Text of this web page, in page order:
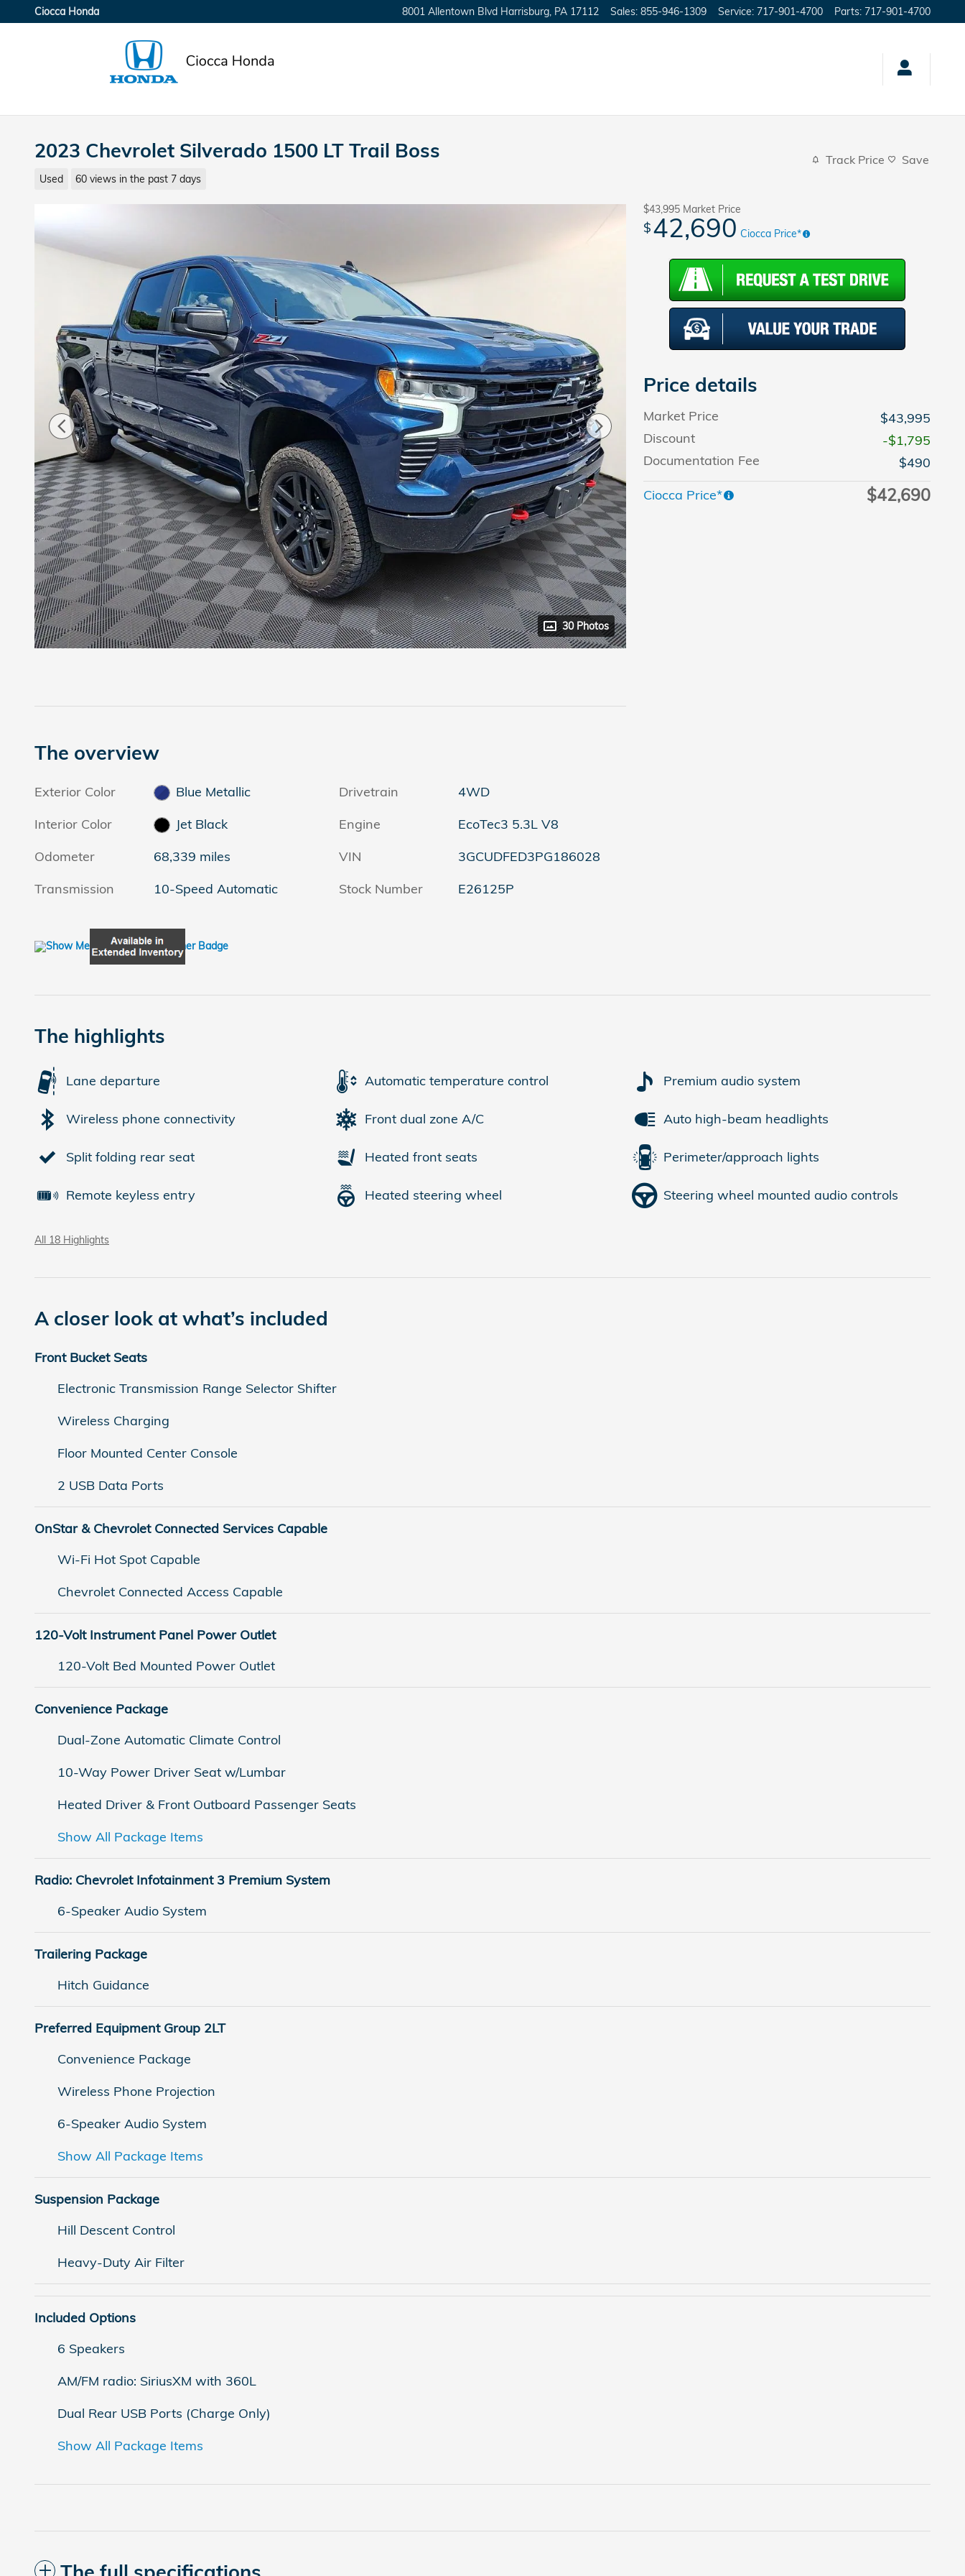
Skip to main content
Ciocca Honda 8001 Allentown Blvd Harrisburg PA 17112 Sales: 855-946-1309 Service: 717-901-4700 Parts: 717-901-4700
2023 Chevrolet Silverado 1500 LT Trail Boss
Used 60 views in the past 7 days
Track Price Save
30 Photos
$43,995 Market Price
$42,690 Ciocca Price*
Price details
Market Price
$43,995
Discount
-$1,795
Documentation Fee
$490
Ciocca Price*
$42,690
The overview
Exterior Color
Blue Metallic
Interior Color
Jet Black
Odometer
68,339 miles
Transmission
10-Speed Automatic
Drivetrain
4WD
Engine
EcoTec3 5.3L V8
VIN
3GCUDFED3PG186028
Stock Number
E26125P
The highlights
Lane departure Automatic temperature control Premium audio system
Wireless phone connectivity Front dual zone A/C Auto high-beam headlights
Split folding rear seat Heated front seats Perimeter/approach lights
Remote keyless entry Heated steering wheel Steering wheel mounted audio controls
All 18 Highlights
A closer look at what’s included
Front Bucket Seats
Electronic Transmission Range Selector Shifter
Wireless Charging
Floor Mounted Center Console
2 USB Data Ports
OnStar & Chevrolet Connected Services Capable
Wi-Fi Hot Spot Capable
Chevrolet Connected Access Capable
120-Volt Instrument Panel Power Outlet
120-Volt Bed Mounted Power Outlet
Convenience Package
Dual-Zone Automatic Climate Control
10-Way Power Driver Seat w/Lumbar
Heated Driver & Front Outboard Passenger Seats
Show All Package Items
Radio: Chevrolet Infotainment 3 Premium System
6-Speaker Audio System
Trailering Package
Hitch Guidance
Preferred Equipment Group 2LT
Convenience Package
Wireless Phone Projection
6-Speaker Audio System
Show All Package Items
Suspension Package
Hill Descent Control
Heavy-Duty Air Filter
Included Options
6 Speakers
AM/FM radio: SiriusXM with 360L
Dual Rear USB Ports (Charge Only)
Show All Package Items